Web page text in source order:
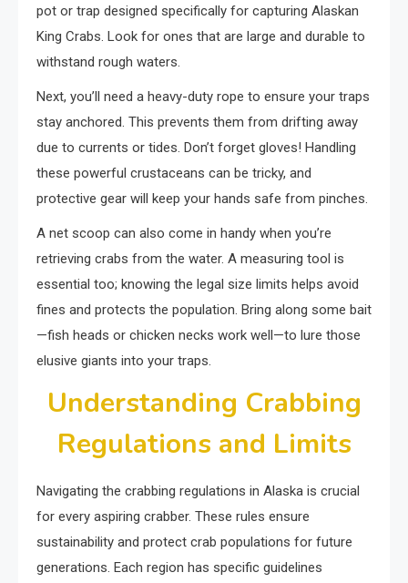
pot or trap designed specifically for capturing Alaskan
King Crabs. Look for ones that are large and durable to
withstand rough waters.
Next, you’ll need a heavy-duty rope to ensure your traps
stay anchored. This prevents them from drifting away
due to currents or tides. Don’t forget gloves! Handling
these powerful crustaceans can be tricky, and
protective gear will keep your hands safe from pinches.
A net scoop can also come in handy when you’re
retrieving crabs from the water. A measuring tool is
essential too; knowing the legal size limits helps avoid
fines and protects the population. Bring along some bait
—fish heads or chicken necks work well—to lure those
elusive giants into your traps.
Understanding Crabbing
Regulations and Limits
Navigating the crabbing regulations in Alaska is crucial
for every aspiring crabber. These rules ensure
sustainability and protect crab populations for future
generations. Each region has specific guidelines